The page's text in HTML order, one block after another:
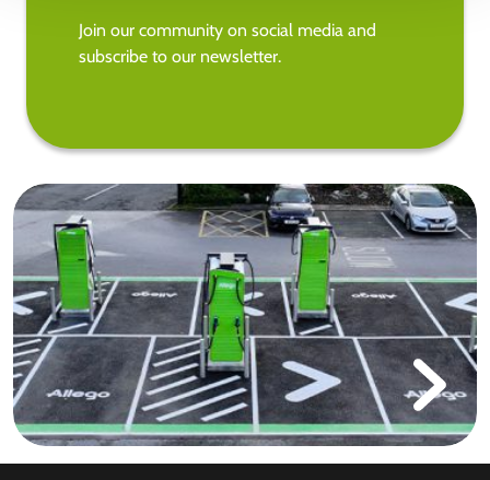
Join our community on social media and
subscribe to our newsletter.